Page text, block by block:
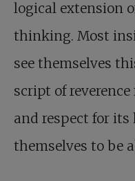
logical extension
thinking. Most
see themselves
script of
and respect for its
themselves to be